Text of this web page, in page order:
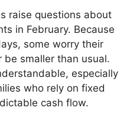
raise questions about
in February. Because
some worry their
be smaller than usual.
especially
who rely on fixed
cash flow.